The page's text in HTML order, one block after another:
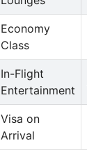
Economy
Class
In-Flight
Entertainment
Visa on
Arrival